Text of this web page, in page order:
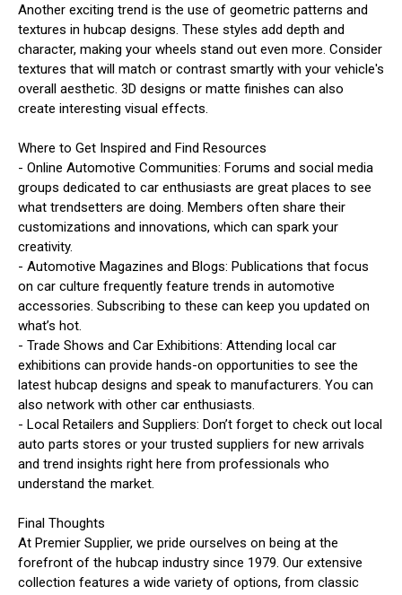
Another exciting trend is the use of geometric patterns and
textures in hubcap designs. These styles add depth and
character, making your wheels stand out even more. Consider
textures that will match or contrast smartly with your vehicle's
overall aesthetic. 3D designs or matte finishes can also
create interesting visual effects.
Where to Get Inspired and Find Resources
- Online Automotive Communities: Forums and social media
groups dedicated to car enthusiasts are great places to see
what trendsetters are doing. Members often share their
customizations and innovations, which can spark your
creativity.
- Automotive Magazines and Blogs: Publications that focus
on car culture frequently feature trends in automotive
accessories. Subscribing to these can keep you updated on
what’s hot.
- Trade Shows and Car Exhibitions: Attending local car
exhibitions can provide hands-on opportunities to see the
latest hubcap designs and speak to manufacturers. You can
also network with other car enthusiasts.
- Local Retailers and Suppliers: Don’t forget to check out local
auto parts stores or your trusted suppliers for new arrivals
and trend insights right here from professionals who
understand the market.
Final Thoughts
At Premier Supplier, we pride ourselves on being at the
forefront of the hubcap industry since 1979. Our extensive
collection features a wide variety of options, from classic